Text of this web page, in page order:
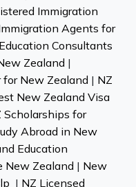
Immigration
Agents for
Consultants
Zealand |
New Zealand | NZ
New Zealand Visa
Scholarships for
Abroad in New
Education
New Zealand | New
| NZ Licensed